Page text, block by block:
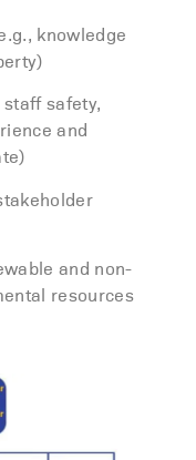
knowledge
safety,
and
and non-
resources